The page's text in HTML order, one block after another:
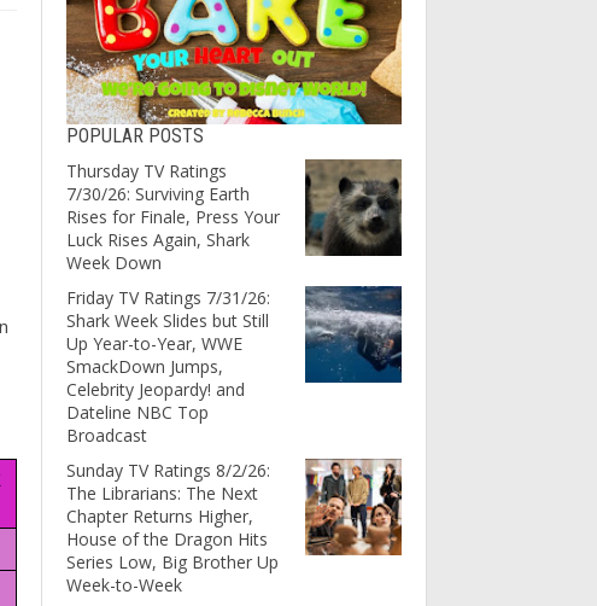
POPULAR POSTS
Thursday TV Ratings
7/30/26: Surviving Earth
Rises for Finale, Press Your
Luck Rises Again, Shark
Week Down
Friday TV Ratings 7/31/26:
Shark Week Slides but Still
Up Year-to-Year, WWE
SmackDown Jumps,
Celebrity Jeopardy! and
Dateline NBC Top
Broadcast
Sunday TV Ratings 8/2/26:
The Librarians: The Next
Chapter Returns Higher,
House of the Dragon Hits
Series Low, Big Brother Up
Week-to-Week